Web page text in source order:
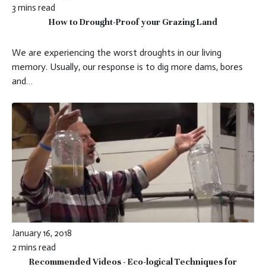
3 mins read
How to Drought-Proof your Grazing Land
We are experiencing the worst droughts in our living
memory. Usually, our response is to dig more dams, bores
and…
January 16, 2018
2 mins read
Recommended Videos - Eco-logical Techniques for